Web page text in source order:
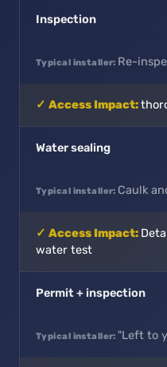
Inspection
Re-
Water sealing
Caulk
water test
Permit + inspection
"Left to